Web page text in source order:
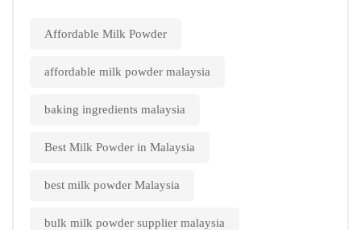
Affordable Milk Powder
affordable milk powder malaysia
baking ingredients malaysia
Best Milk Powder in Malaysia
best milk powder Malaysia
bulk milk powder supplier malaysia